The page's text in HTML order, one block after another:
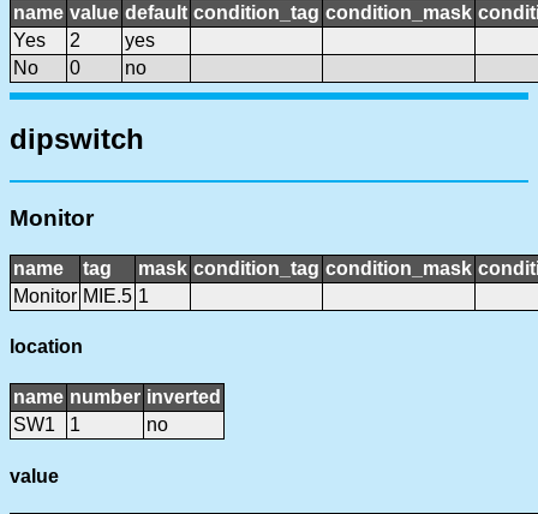
name value default condition_tag condition_mask
Yes
2
yes
No
0 no
dipswitch
Monitor
name tag mask condition_tag condition_mask
Monitor MIE.5 1
location
name number inverted
SW1
1 no
value